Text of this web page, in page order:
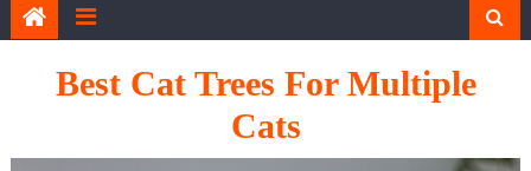
Best Cat Trees For Multiple
Cats